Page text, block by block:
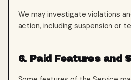
We may investigate violations
action, including suspension or
6. Paid Features and